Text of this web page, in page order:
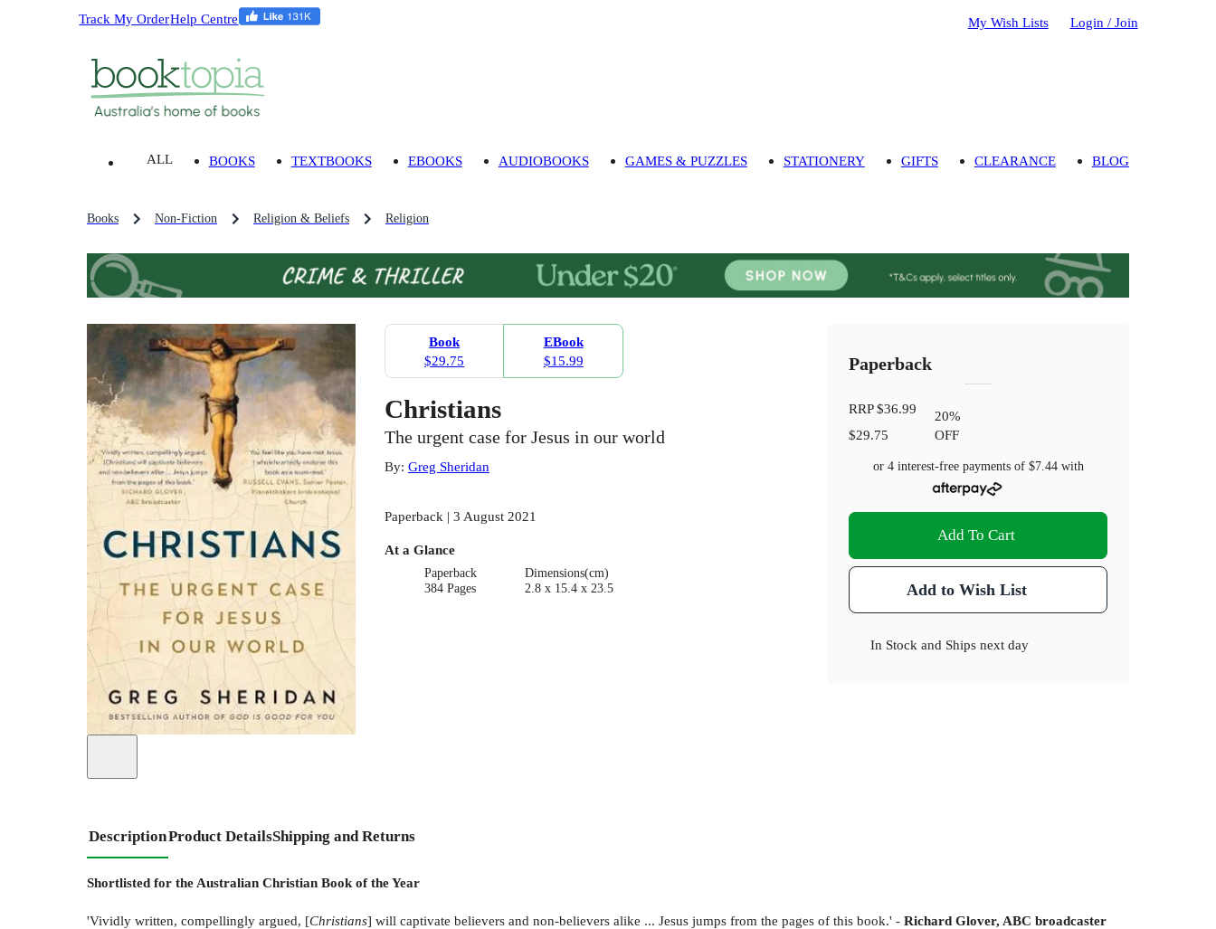
Track My OrderHelp Centre My Wish Lists Login / Join
ALL BOOKS TEXTBOOKS EBOOKS AUDIOBOOKS GAMES & PUZZLES STATIONERY GIFTS CLEARANCE BLOG
Books Non-Fiction Religion & Beliefs Religion
Book
$29.75
EBook
$15.99
Christians
The urgent case for Jesus in our world
By: Greg Sheridan
Paperback | 3 August 2021
At a Glance
Paperback
384 Pages
Dimensions(cm)
2.8 x 15.4 x 23.5
Paperback
RRP$36.99
$29.75
20%
OFF
or 4 interest-free payments of $7.44with
Add To Cart
Add to Wish List
In Stock and Ships next day
DescriptionProduct DetailsShipping and Returns
Shortlisted for the Australian Christian Book of the Year
'Vividly written, compellingly argued, [Christians] will captivate believers and non-believers alike ... Jesus jumps from the pages of this book.' - Richard Glover, ABC broadcaster